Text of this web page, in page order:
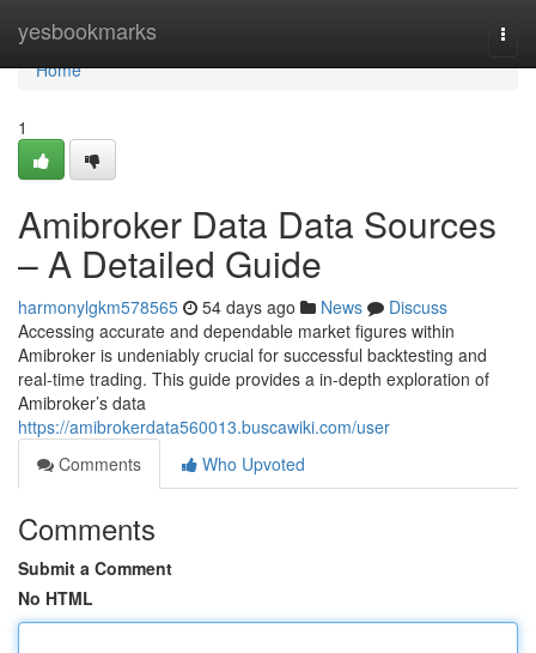
yesbookmarks
Home
Home
1
Amibroker Data Data Sources
– A Detailed Guide
harmonylgkm578565 54 days ago News
Discuss
Accessing accurate and dependable market figures within
Amibroker is undeniably crucial for successful backtesting and
real-time trading. This guide provides a in-depth exploration of
Amibroker’s data
https://amibrokerdata560013.buscawiki.com/user
Comments
Who Upvoted
Comments
Submit a Comment
No HTML